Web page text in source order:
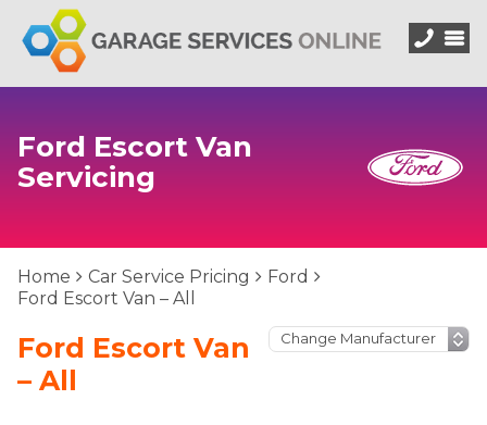
Ford Escort Van
Servicing
Home Car Service Pricing
Ford
Ford Escort Van – All
Ford Escort Van
– All